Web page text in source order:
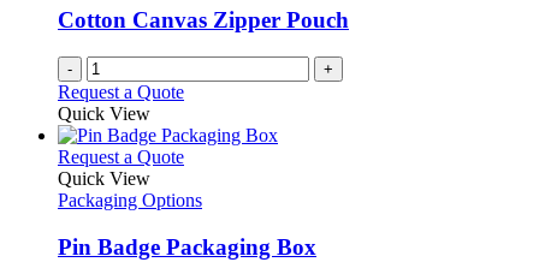
be
chosen
on
the
product
Cotton Canvas Zipper Pouch
- +
Request a Quote
Quick View
Request a QuoteThis
has
variants.
The
Quick View
Packaging Options
Pin Badge Packaging Box